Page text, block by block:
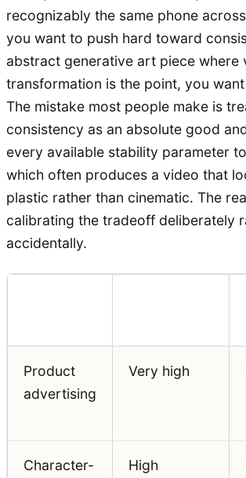
recognizably the same phone
you want to push hard toward
abstract generative art piece where
transformation is the point, you
The mistake most people make is
consistency as an absolute good
every available stability parameter
which often produces a video that
plastic rather than cinematic. The
calibrating the tradeoff deliberately
accidentally.
Product
advertising
Very high
Character-
High